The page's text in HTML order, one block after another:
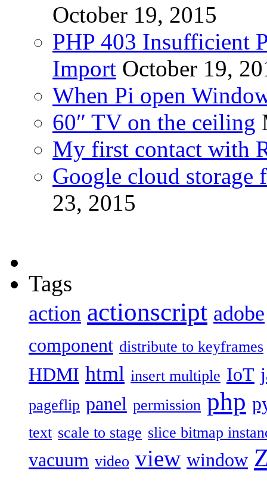
October 19, 2015
PHP 403 Insufficient
Import October 19,
When Pi open
60″ TV on the ceiling
My first contact with
Google cloud storage
23, 2015
Tags
action actionscript adobe
component distribute to keyframes
HDMI html insert multiple IoT
pageflip panel permission php
text scale to stage slice bitmap
vacuum video view window